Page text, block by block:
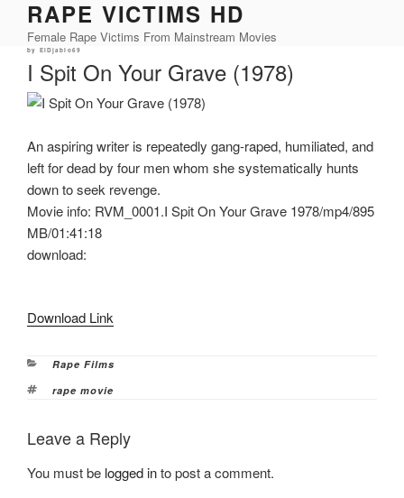
content
RAPE VICTIMS HD
Female Rape Victims From Mainstream Movies
Posted
by ElDjablo69
I Spit On Your Grave (1978)
An aspiring writer is repeatedly gang-raped, humiliated, and
left for dead by four men whom she systematically hunts
down to seek revenge.
Movie info: RVM_0001.I Spit On Your Grave 1978/mp4/895
MB/01:41:18
download:
Download Link
Categories
Rape Films
Tags
rape movie
Leave a Reply
You must be logged into post a comment.